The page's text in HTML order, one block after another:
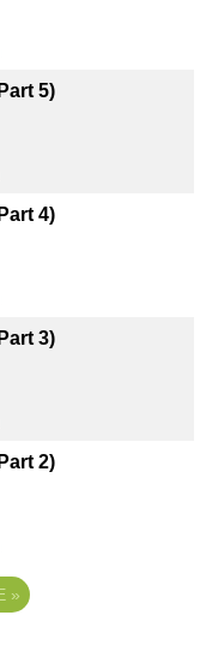
5)
4)
3)
2)
»